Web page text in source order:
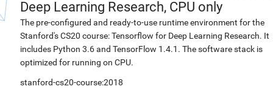
Deep Learning Research, CPU only
The pre-configured and ready-to-use runtime environment for the
Stanford's CS20 course: Tensorflow for Deep Learning Research. It
includes Python 3.6 and TensorFlow 1.4.1. The software stack is
optimized for running on CPU.
stanford-cs20-course:2018